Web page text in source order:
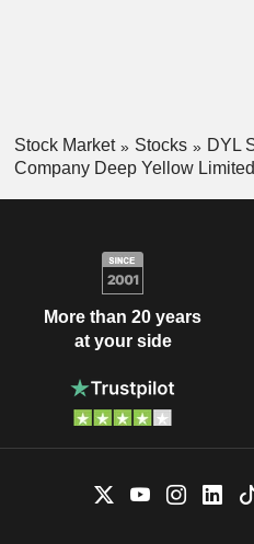
Stock Market Stocks
DYL
Company Deep Yellow Limited
More than 20 years
at your side